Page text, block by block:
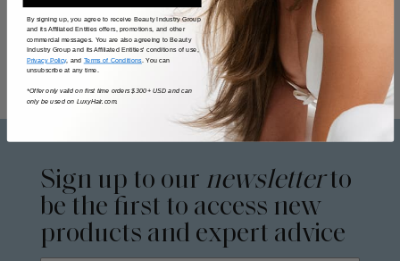
Sign up to our newsletterto
be the first to access new
products and expert advice
By signing up, you agree to receive Beauty Industry Group
and its Affiliated Entities offers, promotions, and other
commercial messages. You are also agreeing to Beauty
Industry Group and its Affiliated Entities' conditions of use,
Privacy Policy, and Terms of Conditions. You can
unsubscribe at any time.
*Offer only valid on first time orders $300+ USD and can
only be used on LuxyHair.com.